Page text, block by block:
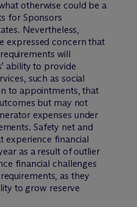
otherwise could be a
for Sponsors
Nevertheless,
expressed concern that
will
ability to provide
such as social
to appointments, that
but may not
expenses under
Safety net and
experience financial
as a result of outlier
financial challenges
as they
to grow reserve